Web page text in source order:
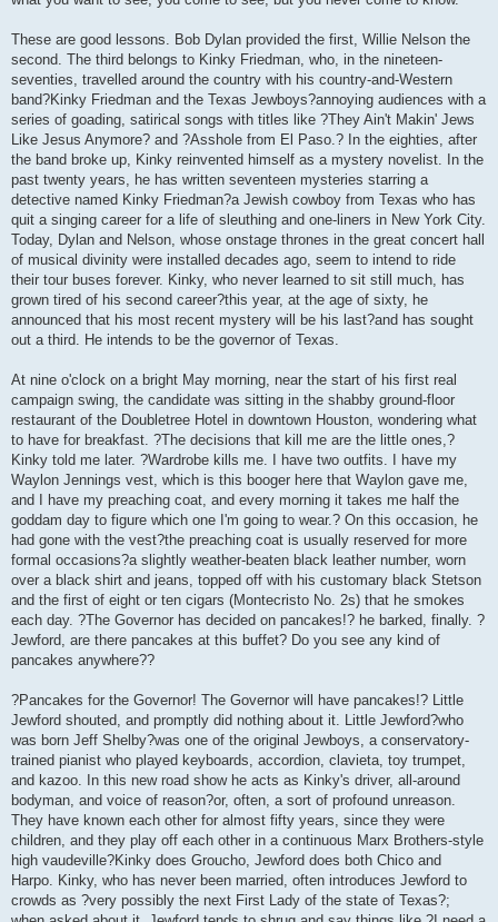
These are good lessons. Bob Dylan provided the first, Willie Nelson the
second. The third belongs to Kinky Friedman, who, in the nineteen-
seventies, travelled around the country with his country-and-Western
band?Kinky Friedman and the Texas Jewboys?annoying audiences with a
series of goading, satirical songs with titles like ?They Ain't Makin' Jews
Like Jesus Anymore? and ?Asshole from El Paso.? In the eighties, after
the band broke up, Kinky reinvented himself as a mystery novelist. In the
past twenty years, he has written seventeen mysteries starring a
detective named Kinky Friedman?a Jewish cowboy from Texas who has
quit a singing career for a life of sleuthing and one-liners in New York City.
Today, Dylan and Nelson, whose onstage thrones in the great concert hall
of musical divinity were installed decades ago, seem to intend to ride
their tour buses forever. Kinky, who never learned to sit still much, has
grown tired of his second career?this year, at the age of sixty, he
announced that his most recent mystery will be his last?and has sought
out a third. He intends to be the governor of Texas.
At nine o'clock on a bright May morning, near the start of his first real
campaign swing, the candidate was sitting in the shabby ground-floor
restaurant of the Doubletree Hotel in downtown Houston, wondering what
to have for breakfast. ?The decisions that kill me are the little ones,?
Kinky told me later. ?Wardrobe kills me. I have two outfits. I have my
Waylon Jennings vest, which is this booger here that Waylon gave me,
and I have my preaching coat, and every morning it takes me half the
goddam day to figure which one I'm going to wear.? On this occasion, he
had gone with the vest?the preaching coat is usually reserved for more
formal occasions?a slightly weather-beaten black leather number, worn
over a black shirt and jeans, topped off with his customary black Stetson
and the first of eight or ten cigars (Montecristo No. 2s) that he smokes
each day. ?The Governor has decided on pancakes!? he barked, finally. ?
Jewford, are there pancakes at this buffet? Do you see any kind of
pancakes anywhere??
?Pancakes for the Governor! The Governor will have pancakes!? Little
Jewford shouted, and promptly did nothing about it. Little Jewford?who
was born Jeff Shelby?was one of the original Jewboys, a conservatory-
trained pianist who played keyboards, accordion, clavieta, toy trumpet,
and kazoo. In this new road show he acts as Kinky's driver, all-around
bodyman, and voice of reason?or, often, a sort of profound unreason.
They have known each other for almost fifty years, since they were
children, and they play off each other in a continuous Marx Brothers-style
high vaudeville?Kinky does Groucho, Jewford does both Chico and
Harpo. Kinky, who has never been married, often introduces Jewford to
crowds as ?very possibly the next First Lady of the state of Texas?;